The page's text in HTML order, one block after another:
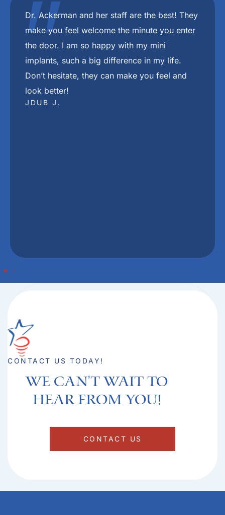
"
The best place in town in my Dj Khaled voice
CONTACT US TODAY!
We can't Wait to
hear from you!​
CONTACT US